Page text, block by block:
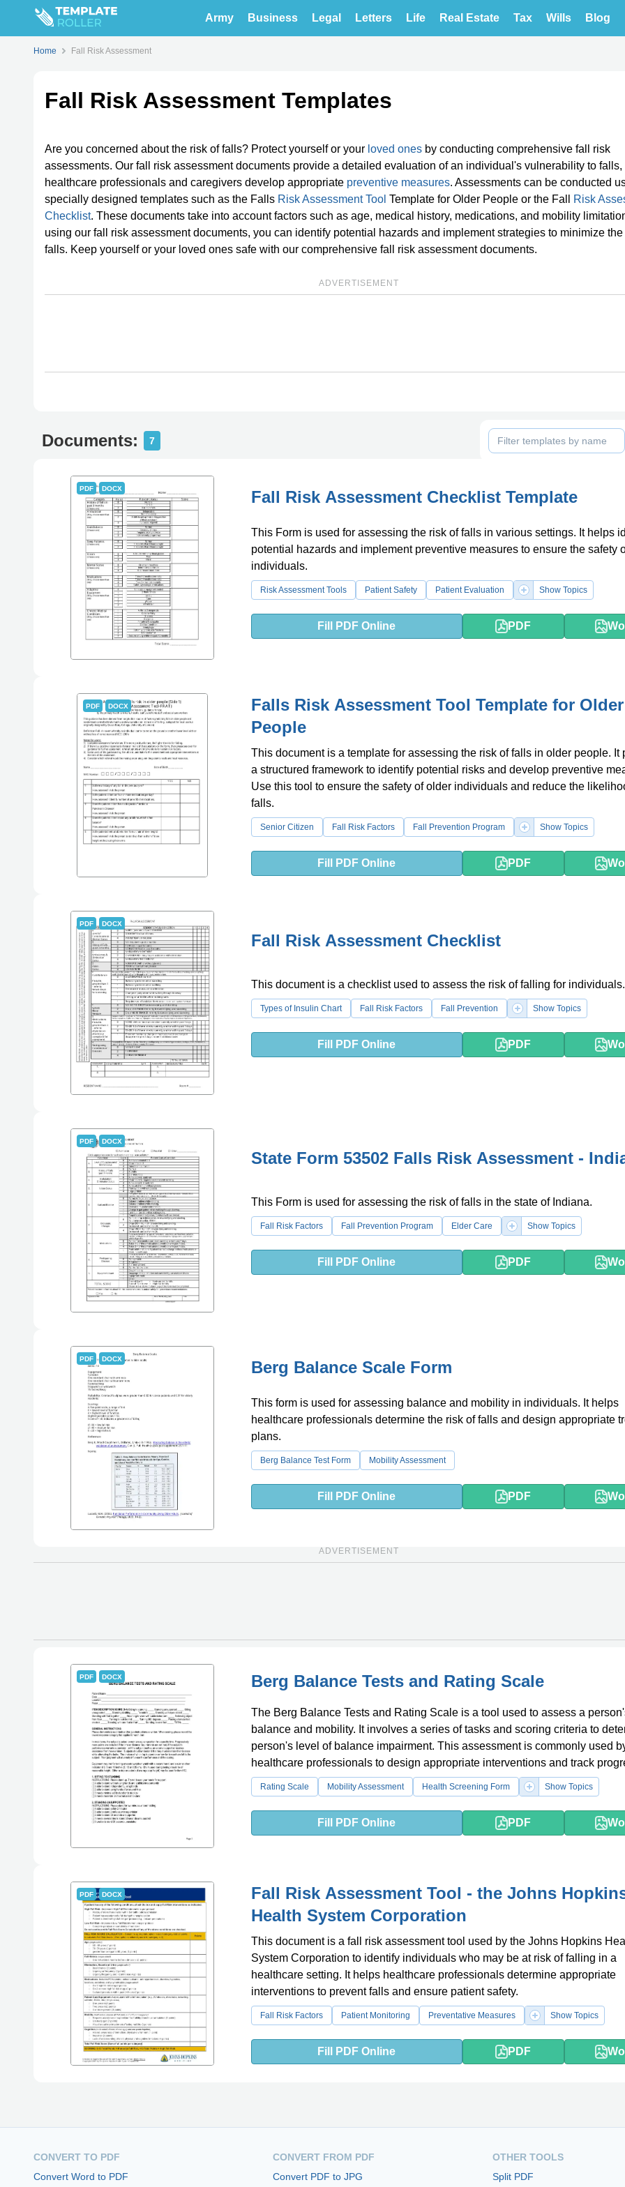
Army Business Legal Letters Life Real Estate Tax Wills Blog
Home Fall Risk Assessment
Fall Risk Assessment Templates
Are you concerned about the risk of falls? Protect yourself or your loved ones by conducting comprehensive fall risk
assessments. Our fall risk assessment documents provide a detailed evaluation of an individual's vulnerability to falls,
healthcare professionals and caregivers develop appropriate preventive measures. Assessments can be conducted
specially designed templates such as the Falls Risk Assessment Tool Template for Older People or the Fall
Risk
Checklist. These documents take into account factors such as age, medical history, medications, and mobility
using our fall risk assessment documents, you can identify potential hazards and implement strategies to minimize the
falls. Keep yourself or your loved ones safe with our comprehensive fall risk assessment documents.
ADVERTISEMENT
Documents: 7
PDF DOCX Fall Risk Assessment Checklist Template
This Form is used for assessing the risk of falls in various settings. It helps
potential hazards and implement preventive measures to ensure the safety
individuals.
Risk Assessment Tools Patient Safety Patient Evaluation Show Topics
Fill PDF Online PDF
PDF DOCX
Falls Risk Assessment Tool Template for Older
People
This document is a template for assessing the risk of falls in older people. It
a structured framework to identify potential risks and develop preventive
Use this tool to ensure the safety of older individuals and reduce the
falls.
Senior Citizen Fall Risk Factors Fall Prevention Program Show Topics
Fill PDF Online PDF
PDF DOCX
Fall Risk Assessment Checklist
This document is a checklist used to assess the risk of falling for individuals.
Types of Insulin Chart Fall Risk Factors Fall Prevention Show Topics
Fill PDF Online PDF
PDF DOCX
State Form 53502 Falls Risk Assessment -
This Form is used for assessing the risk of falls in the state of Indiana.
Fall Risk Factors Fall Prevention Program Elder Care Show Topics
Fill PDF Online PDF
PDF DOCX Berg Balance Scale Form
This form is used for assessing balance and mobility in individuals. It helps
healthcare professionals determine the risk of falls and design appropriate
plans.
Berg Balance Test Form Mobility Assessment
Fill PDF Online PDF
ADVERTISEMENT
PDF DOCX Berg Balance Tests and Rating Scale
The Berg Balance Tests and Rating Scale is a tool used to assess a
balance and mobility. It involves a series of tasks and scoring criteria to
person's level of balance impairment. This assessment is commonly used
healthcare professionals to design appropriate interventions and track
individuals with balance issues.
Rating Scale Mobility Assessment Health Screening Form Show Topics
Fill PDF Online PDF
PDF DOCX
Fall Risk Assessment Tool - the Johns
Health System Corporation
This document is a fall risk assessment tool used by the Johns Hopkins
System Corporation to identify individuals who may be at risk of falling in a
healthcare setting. It helps healthcare professionals determine appropriate
interventions to prevent falls and ensure patient safety.
Fall Risk Factors Patient Monitoring Preventative Measures Show Topics
Fill PDF Online PDF
CONVERT TO PDF
Convert Word to PDF
CONVERT FROM PDF
Convert PDF to JPG
OTHER TOOLS
Split PDF